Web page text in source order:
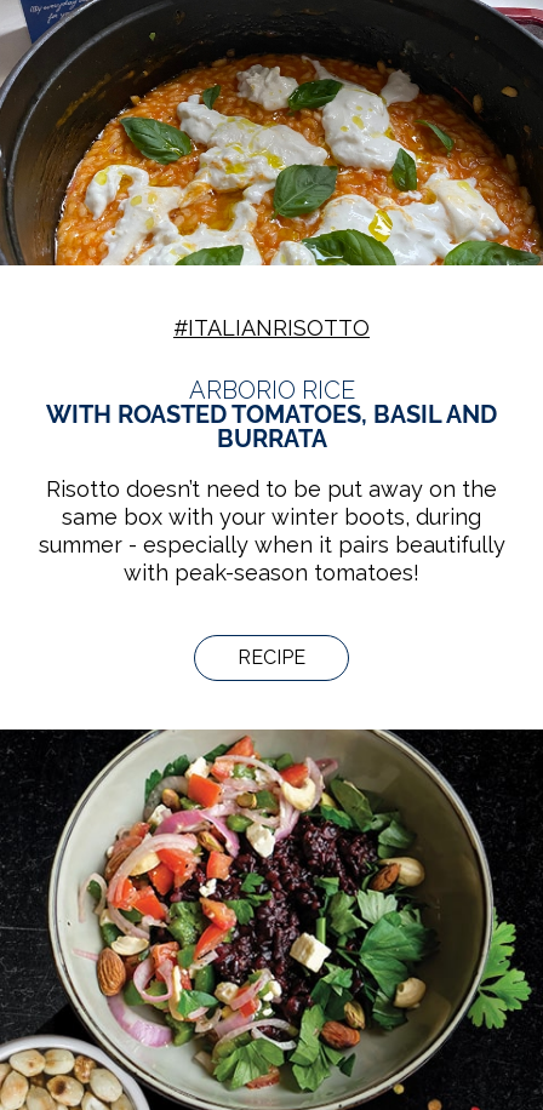
#ITALIANRISOTTO
ARBORIO RICE
WITH ROASTED TOMATOES, BASIL AND
BURRATA
Risotto doesn’t need to be put away on the
same box with your winter boots, during
summer - especially when it pairs beautifully
with peak-season tomatoes!
RECIPE